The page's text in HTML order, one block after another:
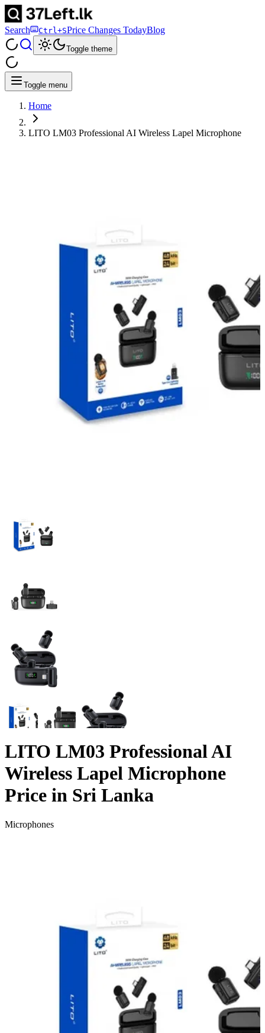
Search Ctrl+SPrice Changes TodayBlog
Toggle theme
Toggle menu
Home
LITO LM03 Professional AI Wireless Lapel Microphone
LITO LM03 Professional AI
Wireless Lapel Microphone
Price in Sri Lanka
Microphones